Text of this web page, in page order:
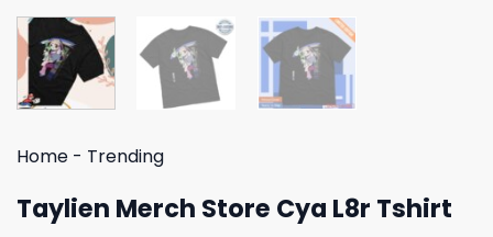
Home - Trending
Taylien Merch Store Cya L8r Tshirt